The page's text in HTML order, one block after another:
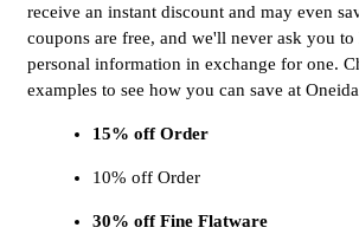
receive an instant discount and may even
coupons are free, and we'll never ask you
personal information in exchange for one.
examples to see how you can save at
15% off Order
10% off Order
30% off Fine Flatware